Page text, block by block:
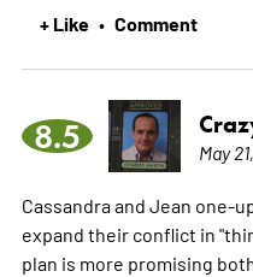
+ Like • Comment
8.5 May
Cassandra and Jean one-
expand their conflict in
plan is more promising